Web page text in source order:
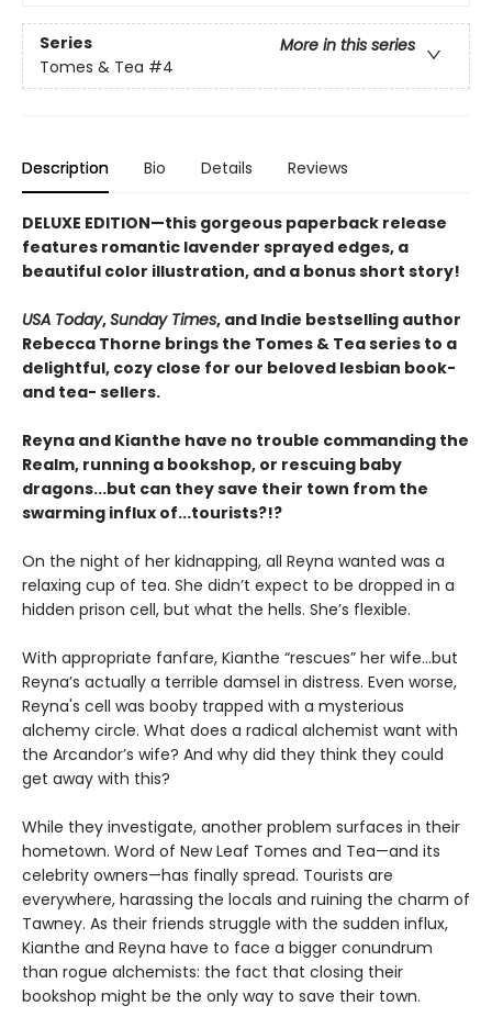
Series
More in this series
Tomes & Tea #4
Description Bio Details Reviews
DELUXE EDITION—this gorgeous paperback release
features romantic lavender sprayed edges, a
beautiful color illustration, and a bonus short story!
USA Today,Sunday Times, and Indie bestselling author
Rebecca Thorne brings the Tomes & Tea series to a
delightful, cozy close for our beloved lesbian book-
and tea- sellers.
Reyna and Kianthe have no trouble commanding the
Realm, running a bookshop, or rescuing baby
dragons...but can they save their town from the
swarming influx of...tourists?!?
On the night of her kidnapping, all Reyna wanted was a
relaxing cup of tea. She didn’t expect to be dropped in a
hidden prison cell, but what the hells. She’s flexible.
With appropriate fanfare, Kianthe “rescues” her wife...but
Reyna’s actually a terrible damsel in distress. Even worse,
Reyna's cell was booby trapped with a mysterious
alchemy circle. What does a radical alchemist want with
the Arcandor’s wife? And why did they think they could
get away with this?
While they investigate, another problem surfaces in their
hometown. Word of New Leaf Tomes and Tea—and its
celebrity owners—has finally spread. Tourists are
everywhere, harassing the locals and ruining the charm of
Tawney. As their friends struggle with the sudden influx,
Kianthe and Reyna have to face a bigger conundrum
than rogue alchemists: the fact that closing their
bookshop might be the only way to save their town.